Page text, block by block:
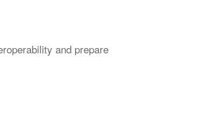
and prepare